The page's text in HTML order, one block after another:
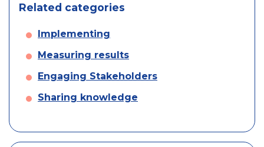
Related categories
Implementing
Measuring results
Engaging Stakeholders
Sharing knowledge